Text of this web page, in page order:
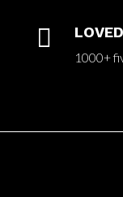

1000+